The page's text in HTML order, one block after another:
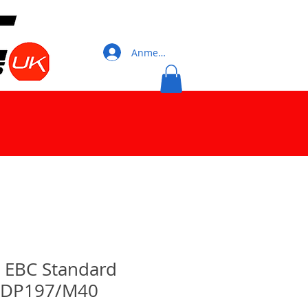
Anmelden
Standard
M40